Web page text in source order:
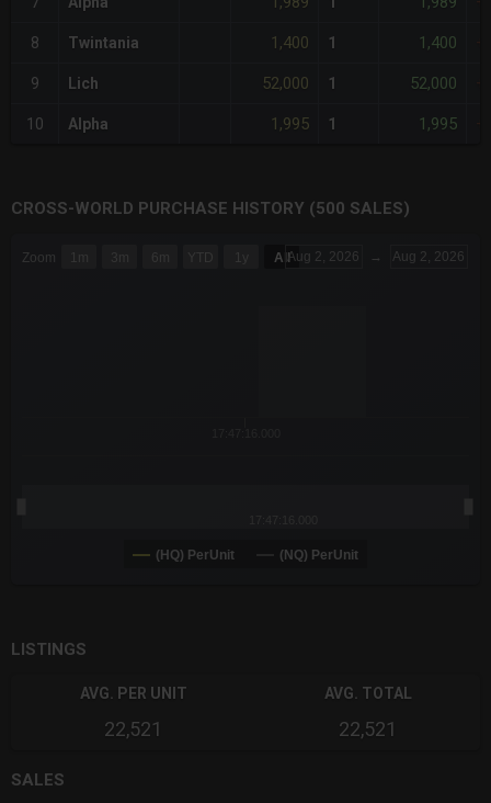
8 Twintania 1,400 1 1,400
9 Lich 52,000 1 52,000
10 Alpha 1,995 1 1,995
CROSS-WORLD PURCHASE HISTORY (500 SALES)
Combination chart with 6 data series.
Zoom 1m 3m 6m YTD 1y All Aug 2, 2026 → Aug 2, 2026
(HQ) PerUnit (NQ) PerUnit
LISTINGS
AVG. PER UNIT
22,521
AVG. TOTAL
22,521
SALES